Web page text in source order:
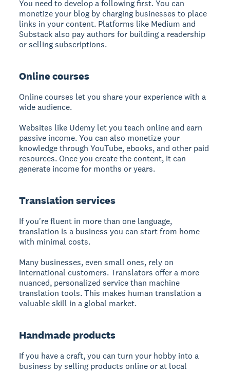
You need to develop a following first. You can
monetize your blog by charging businesses to place
links in your content. Platforms like Medium and
Substack also pay authors for building a readership
or selling subscriptions.
Online courses
Online courses let you share your experience with a
wide audience.
Websites like Udemy let you teach online and earn
passive income. You can also monetize your
knowledge through YouTube, ebooks, and other paid
resources. Once you create the content, it can
generate income for months or years.
Translation services
If you're fluent in more than one language,
translation is a business you can start from home
with minimal costs.
Many businesses, even small ones, rely on
international customers. Translators offer a more
nuanced, personalized service than machine
translation tools. This makes human translation a
valuable skill in a global market.
Handmade products
If you have a craft, you can turn your hobby into a
business by selling products online or at local